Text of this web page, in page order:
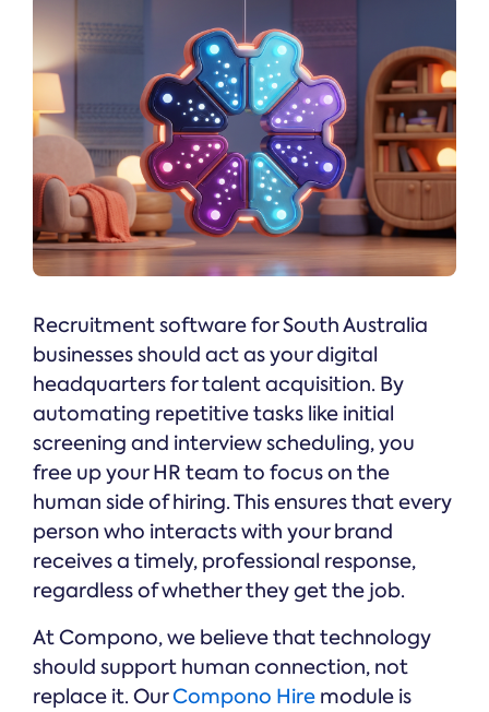
Recruitment software for South Australia
businesses should act as your digital
headquarters for talent acquisition. By
automating repetitive tasks like initial
screening and interview scheduling, you
free up your HR team to focus on the
human side of hiring. This ensures that every
person who interacts with your brand
receives a timely, professional response,
regardless of whether they get the job.
At Compono, we believe that technology
should support human connection, not
replace it. OurCompono Hire module is